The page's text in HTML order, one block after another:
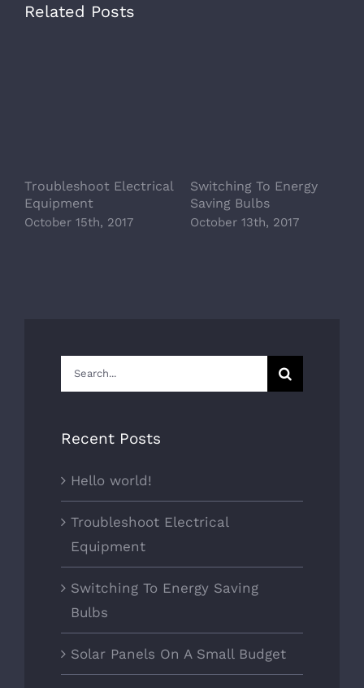
Related Posts
Troubleshoot Electrical
Equipment
October 15th, 2017
Switching To Energy
Saving Bulbs
October 13th, 2017
Search
for:
Recent Posts
Hello world!
Troubleshoot Electrical
Equipment
Switching To Energy Saving
Bulbs
Solar Panels On A Small Budget